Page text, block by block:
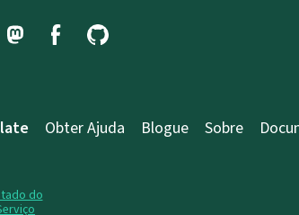
Obter Ajuda Blogue Sobre
do